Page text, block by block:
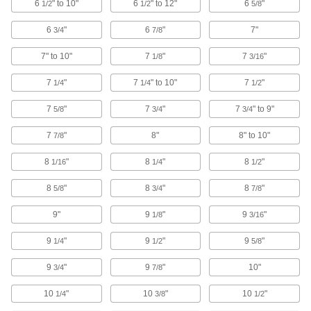
Relay Pliers
Thin, angled tips pop relays free from sockets in
1 product
Fabricating and Machining
53 products
Multitools
43 products
Wire Cutters
Snip through various types of wire, even
160 products
6 1/2" to 10" 6 1/2" to 12" 65/8"
6 3/4" 67/8" 7"
7" to 10" 7 1/8" 73/16"
7 1/4" 7 1/4" to 10" 7 1/2"
7 5/8" 73/4" 7 3/4" to 9"
7 7/8" 8" 8" to 10"
8 1/16" 8 1/4" 8 1/2"
8 5/8" 83/4" 87/8"
9" 9 1/8" 93/16"
9 1/4" 9 1/2" 95/8"
9 3/4" 97/8" 10"
10 1/4" 10 3/8" 10 1/2"